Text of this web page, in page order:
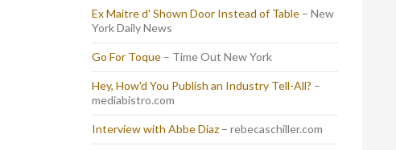
Ex Maitre d' Shown Door Instead of Table – New
York Daily News
Go For Toque – Time Out New York
Hey, How'd You Publish an Industry Tell-All? –
mediabistro.com
Interview with Abbe Diaz – rebecaschiller.com